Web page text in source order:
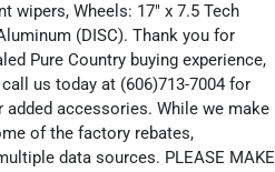
wipers, Wheels: 17" x 7.5 Tech
(DISC). Thank you for
Pure Country buying experience,
us today at (606)713-7004 for
accessories. While we make
of the factory rebates,
data sources. PLEASE MAKE